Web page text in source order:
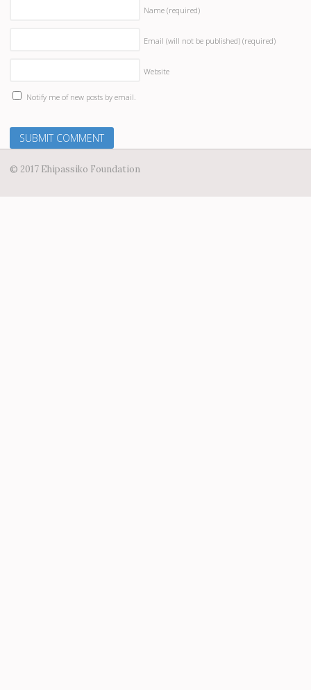
Name (required)
Email (will not be published) (required)
Website
Notify me of new posts by email.
© 2017 Ehipassiko Foundation